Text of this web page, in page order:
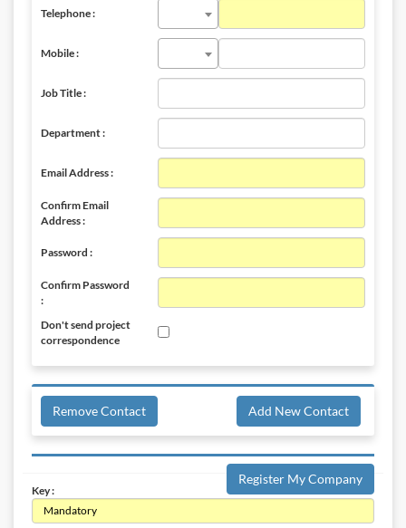
Telephone :
Mobile :
Job Title :
Department :
Email Address :
Confirm Email
Address :
Password :
Confirm Password
:
Don't send project
correspondence
Remove Contact Add New Contact
Register My Company
Key :